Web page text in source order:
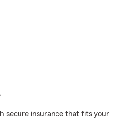
secure insurance that fits your